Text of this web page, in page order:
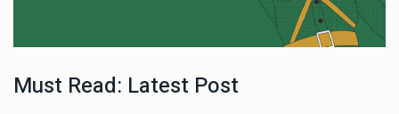
Must Read: Latest Post